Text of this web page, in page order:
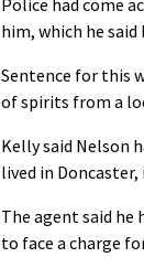
him, which he
Sentence for this
of spirits from a
Kelly said Nelson
lived in Doncaster,
The agent said he
to face a charge